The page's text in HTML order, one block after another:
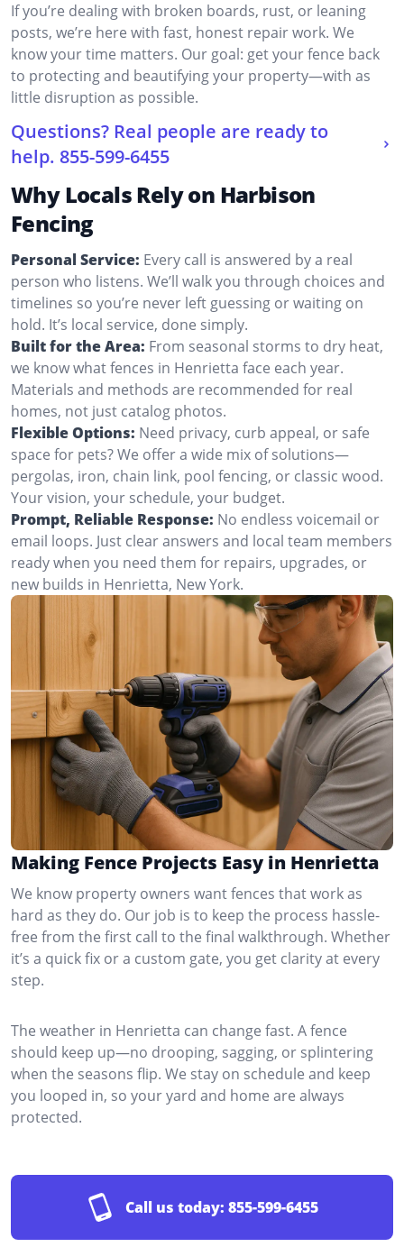
If you’re dealing with broken boards, rust, or leaning
posts, we’re here with fast, honest repair work. We
know your time matters. Our goal: get your fence back
to protecting and beautifying your property—with as
little disruption as possible.
Questions? Real people are ready to
help. 855-599-6455
Why Locals Rely on Harbison
Fencing
Personal Service: Every call is answered by a real
person who listens. We’ll walk you through choices and
timelines so you’re never left guessing or waiting on
hold. It’s local service, done simply.
Built for the Area: From seasonal storms to dry heat,
we know what fences in Henrietta face each year.
Materials and methods are recommended for real
homes, not just catalog photos.
Flexible Options: Need privacy, curb appeal, or safe
space for pets? We offer a wide mix of solutions—
pergolas, iron, chain link, pool fencing, or classic wood.
Your vision, your schedule, your budget.
Prompt, Reliable Response: No endless voicemail or
email loops. Just clear answers and local team members
ready when you need them for repairs, upgrades, or
new builds in Henrietta, New York.
Making Fence Projects Easy in Henrietta
We know property owners want fences that work as
hard as they do. Our job is to keep the process hassle-
free from the first call to the final walkthrough. Whether
it’s a quick fix or a custom gate, you get clarity at every
step.
The weather in Henrietta can change fast. A fence
should keep up—no drooping, sagging, or splintering
when the seasons flip. We stay on schedule and keep
you looped in, so your yard and home are always
protected.
Call us today: 855-599-6455